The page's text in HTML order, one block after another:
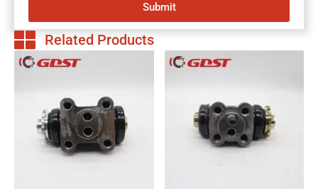
Submit
Related Products